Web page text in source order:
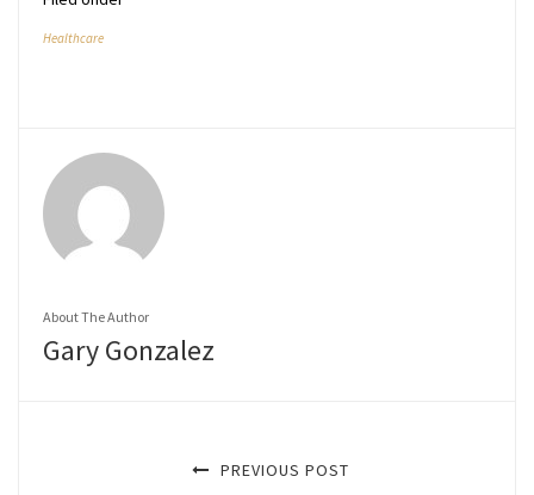
Healthcare
About The Author
Gary Gonzalez
PREVIOUS POST